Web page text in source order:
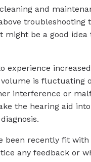
and
troubleshooting
might be a good
experience
is fluctuating
interference or
the hearing aid
been recently fit with
any feedback or